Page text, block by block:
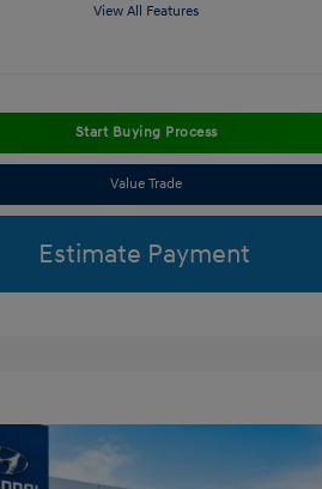
View All Features
Start Buying Process
Value Trade
Estimate Payment